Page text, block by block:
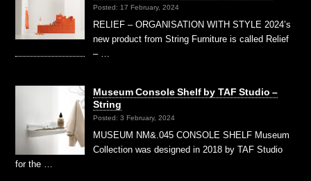
Posted: 17 February, 2024
RELIEF – ORGANISATION WITH STYLE 2024’s
new product from String Furniture is called Relief
– …
Museum Console Shelf by TAF Studio –
String
Posted: 3 February, 2024
MUSEUM NM&.045 CONSOLE SHELF Museum
Collection was designed in 2018 by TAF Studio
for the …